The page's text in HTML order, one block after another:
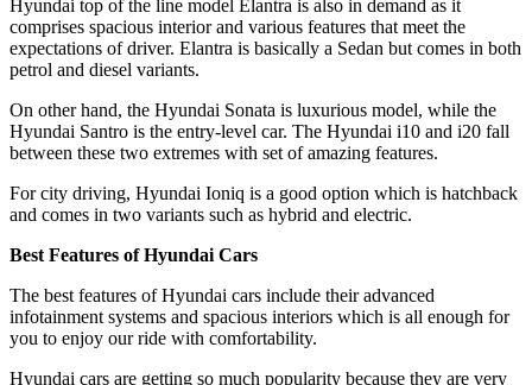
Hyundai top of the line model Elantra is also in demand as it
comprises spacious interior and various features that meet the
expectations of driver. Elantra is basically a Sedan but comes in both
petrol and diesel variants.
On other hand, the Hyundai Sonata is luxurious model, while the
Hyundai Santro is the entry-level car. The Hyundai i10 and i20 fall
between these two extremes with set of amazing features.
For city driving, Hyundai Ioniq is a good option which is hatchback
and comes in two variants such as hybrid and electric.
Best Features of Hyundai Cars
The best features of Hyundai cars include their advanced
infotainment systems and spacious interiors which is all enough for
you to enjoy our ride with comfortability.
Hyundai cars are getting so much popularity because they are very